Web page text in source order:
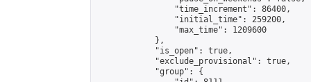
                "time_increment": 86400,
                "initial_time": 259200,
                "max_time": 1209600
            },
            "is_open": true,
            "exclude_provisional": true,
            "group": {